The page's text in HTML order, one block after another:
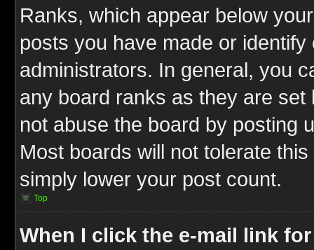
Ranks, which appear below
posts you have made or
administrators. In general, you
any board ranks as they are
not abuse the board by posting
Most boards will not tolerate
simply lower your post count.
Top
When I click the e-mail link